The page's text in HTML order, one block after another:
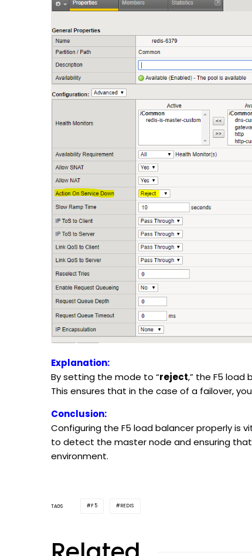
Explanation:
By setting the mode to “reject,” the F5
This ensures that in the case of a failover,
Conclusion:
Configuring the F5 load balancer properly is
to detect the master node and ensuring
environment.
TAGS F5 REDIS